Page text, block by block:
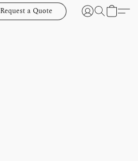
Request a Quote